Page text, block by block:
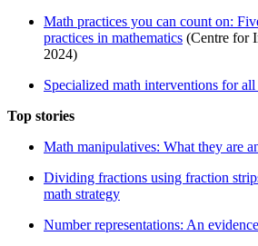
Math practices you can count on:
practices in mathematics (Centre for
2024)
Specialized math interventions for all
Top stories
Math manipulatives: What they are
Dividing fractions using fraction
math strategy
Number representations: An